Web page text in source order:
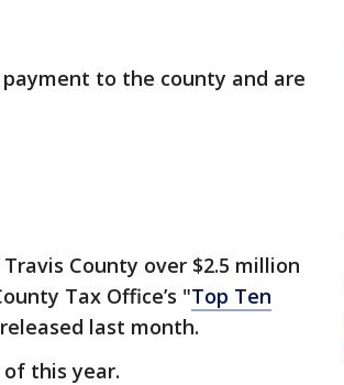
to the county and are
County over $2.5 million
Tax Office’s "Top Ten
last month.
of this year.